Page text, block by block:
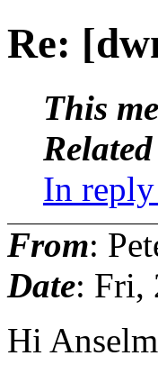
Re:
This
Related
In
From:
Date: Fri,
Hi